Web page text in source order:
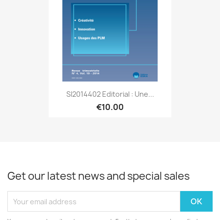
SI2014402 Editorial : Une...
€10.00
Get our latest news and special sales